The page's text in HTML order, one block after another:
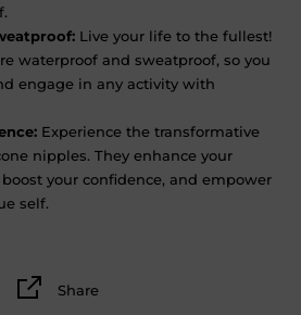
Live your life to the fullest!
waterproof and sweatproof, so you
engage in any activity with
Experience the transformative
nipples. They enhance your
your confidence, and empower
self.
Share